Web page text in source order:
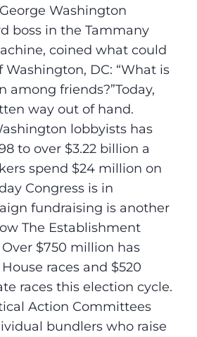
Washington
boss in the Tammany
coined what could
DC: “What is
among friends?”Today,
way out of hand.
lobbyists has
to over $3.22 billion a
spend $24 million on
Congress is in
fundraising is another
The Establishment
$750 million has
races and $520
races this election cycle.
Action Committees
bundlers who raise